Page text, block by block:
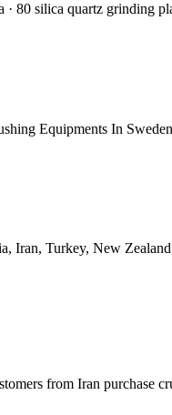
· 80 silica quartz grinding
Equipments In
Iran, Turkey, New
from Iran purchase